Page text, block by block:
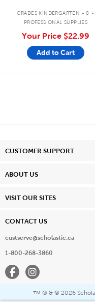
GRADES KINDERGARTEN - 8 .
PROFESSIONAL SUPPLIES
Your Price $22.99
Add to Cart
CUSTOMER SUPPORT
ABOUT US
VISIT OUR SITES
CONTACT US
custserve@scholastic.ca
1-800-268-3860
FacebookInstagram
™ ® & © 2026